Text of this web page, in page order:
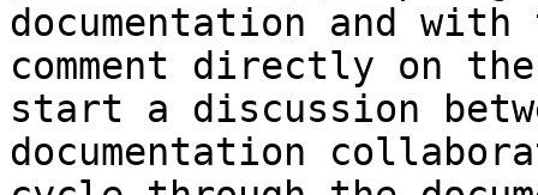
documentation and
comment directly on
start a discussion
documentation